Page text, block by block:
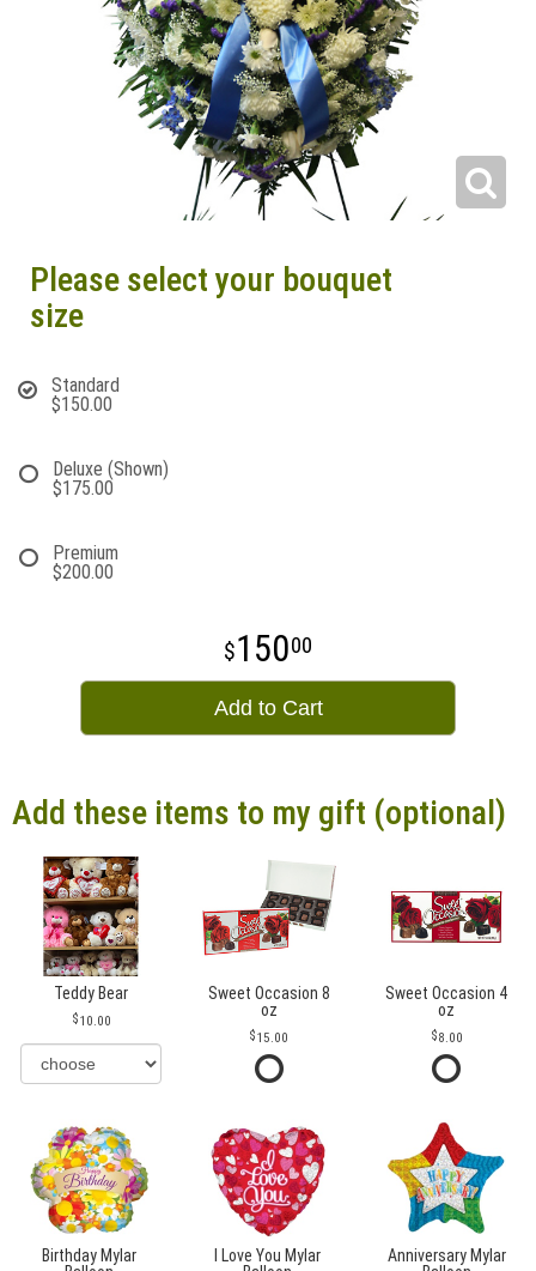
Please select your bouquet
size
Standard
$150.00
Deluxe (Shown)
$175.00
Premium
$200.00
15000
Add to Cart
Add these items to my gift (optional)
Teddy Bear
10.00
Sweet Occasion 8
oz
15.00
Sweet Occasion 4
oz
8.00
Birthday Mylar
I Love You Mylar
Anniversary Mylar